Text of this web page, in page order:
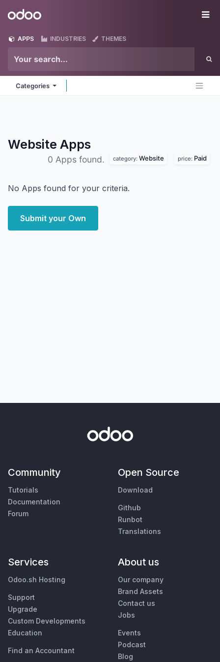
Odoo
APPS INDUSTRIES THEMES
Categories
Website Apps
0 Apps found. category: Website price: Paid
No Apps found for your criteria.
Submit your Own
Community
Tutorials
Documentation
Forum
Open Source
Download
Github
Runbot
Translations
Services
Odoo.sh Hosting
Support
Upgrade
Custom Developments
Education
Find an Accountant
About us
Our company
Brand Assets
Contact us
Jobs
Events
Podcast
Blog